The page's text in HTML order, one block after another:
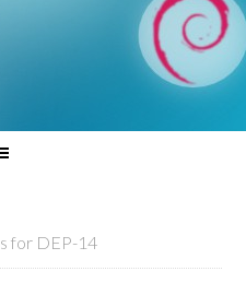
for DEP-14